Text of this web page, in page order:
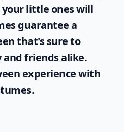
little ones will
guarantee a
that's sure to
friends alike.
experience with